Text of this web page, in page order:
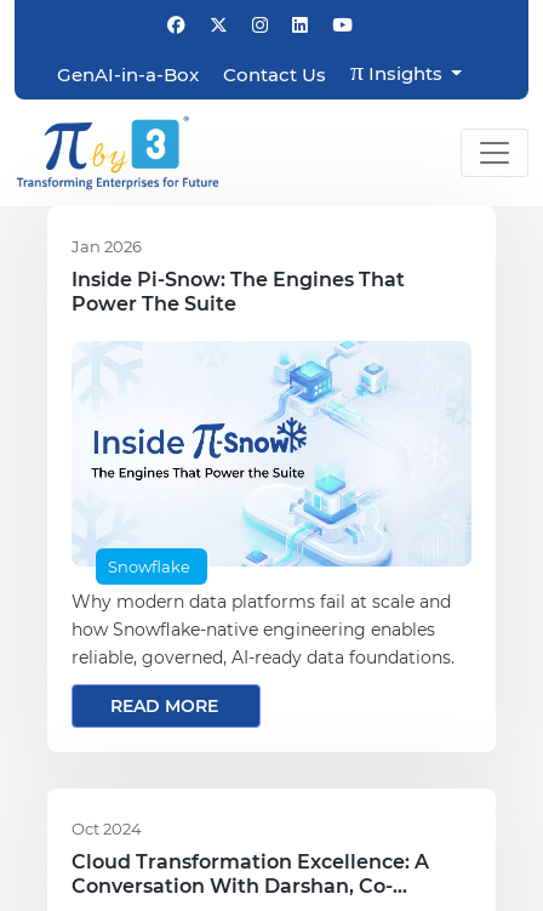
GenAI-in-a-Box Contact Us πInsights
Jan 2026
Inside Pi-Snow: The Engines That
Power The Suite
Snowflake
Why modern data platforms fail at scale and
how Snowflake-native engineering enables
reliable, governed, AI-ready data foundations.
READ MORE
Oct 2024
Cloud Transformation Excellence: A
Conversation With Darshan, Co-